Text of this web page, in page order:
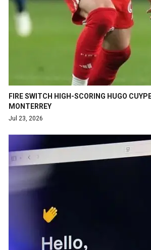
FIRE SWITCH HIGH-SCORING HUGO
MONTERREY
Jul 23, 2026